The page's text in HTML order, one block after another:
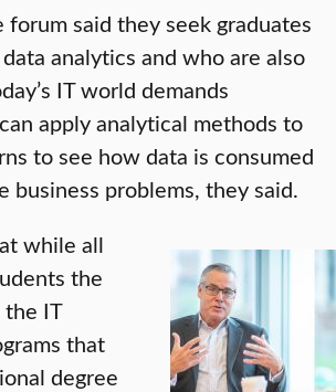
forum said they seek graduates
analytics and who are also
IT world demands
apply analytical methods to
to see how data is consumed
business problems, they said.
while all
the
the IT
that
degree